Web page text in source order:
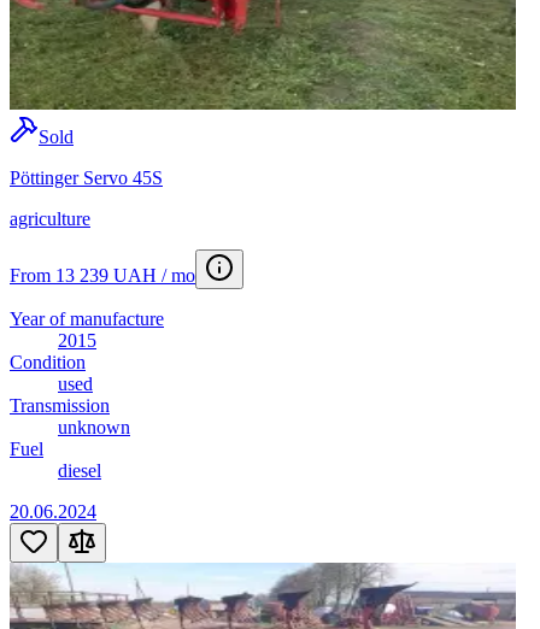
Sold
Pöttinger Servo 45S
agriculture
From 13 239 UAH / mo
Year of manufacture
2015
Condition
used
Transmission
unknown
Fuel
diesel
20.06.2024